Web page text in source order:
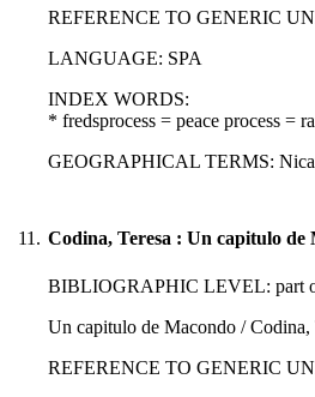
REFERENCE TO GENERIC
LANGUAGE: SPA
INDEX WORDS:
* fredsprocess = peace process =
GEOGRAPHICAL TERMS:
11. Codina, Teresa : Un capitulo de
BIBLIOGRAPHIC LEVEL: part
Un capitulo de Macondo / Codina,
REFERENCE TO GENERIC